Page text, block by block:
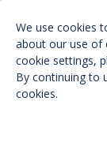
We use cookies
about our use of
cookie settings,
By continuing to
cookies.